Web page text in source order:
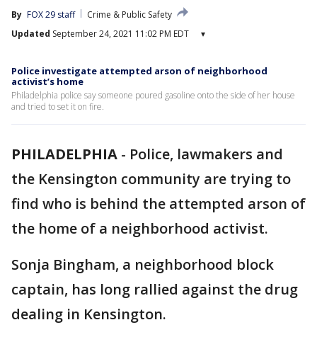
By FOX 29 staff
Crime & Public Safety
Updated September 24, 2021 11:02 PM EDT ▾
Police investigate attempted arson of neighborhood
activist’s home
Philadelphia police say someone poured gasoline onto the side of her house
and tried to set it on fire.
PHILADELPHIA - Police, lawmakers and
the Kensington community are trying to
find who is behind the attempted arson of
the home of a neighborhood activist.
Sonja Bingham, a neighborhood block
captain, has long rallied against the drug
dealing in Kensington.